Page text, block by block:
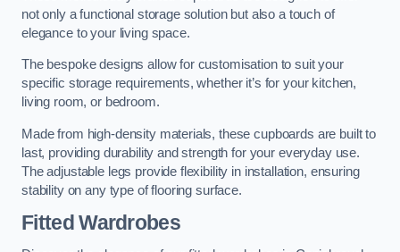
not only a functional storage solution but also a touch of
elegance to your living space.
The bespoke designs allow for customisation to suit your
specific storage requirements, whether it’s for your kitchen,
living room, or bedroom.
Made from high-density materials, these cupboards are built to
last, providing durability and strength for your everyday use.
The adjustable legs provide flexibility in installation, ensuring
stability on any type of flooring surface.
Fitted Wardrobes